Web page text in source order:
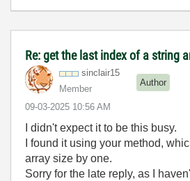
Re: get the last index of a string
sinclair15
Member
Author
‎09-03-2025 10:56 AM
I didn't expect it to be this busy.
I found it using your method,
array size by one.
Sorry for the late reply, as I